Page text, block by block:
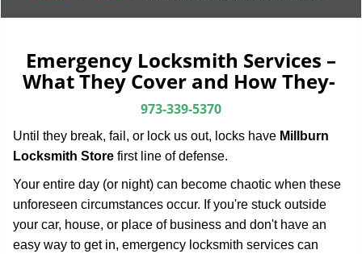
l
v
o
Emergency Locksmith Services –
What They Cover and How They-
973-339-5370
Until they break, fail, or lock us out, locks have Millburn
Locksmith Store first line of defense.
Your entire day (or night) can become chaotic when these
unforeseen circumstances occur. If you're stuck outside
your car, house, or place of business and don't have an
easy way to get in, emergency locksmith services can